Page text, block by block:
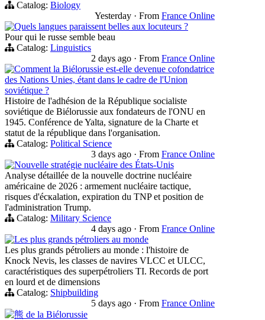
Catalog: Biology
Yesterday · From France Online
Quels langues paraissent belles aux locuteurs ?
Pour qui le russe semble beau
Catalog: Linguistics
2 days ago · From France Online
Comment la Biélorussie est-elle devenue cofondatrice
des Nations Unies, étant dans le cadre de l'Union
soviétique ?
Histoire de l'adhésion de la République socialiste
soviétique de Biélorussie aux fondateurs de l'ONU en
1945. Conférence de Yalta, signature de la Charte et
statut de la république dans l'organisation.
Catalog: Political Science
3 days ago · From France Online
Nouvelle stratégie nucléaire des États-Unis
Analyse détaillée de la nouvelle doctrine nucléaire
américaine de 2026 : armement nucléaire tactique,
risques d'éскаlation, expiration du TNP et position de
l'administration Trump.
Catalog: Military Science
4 days ago · From France Online
Les plus grands pétroliers au monde
Les plus grands pétroliers au monde : l'histoire de
Knock Nevis, les classes de navires VLCC et ULCC,
caractéristiques des superpétroliers TI. Records de port
en lourd et de dimensions
Catalog: Shipbuilding
5 days ago · From France Online
熊 de la Biélorussie